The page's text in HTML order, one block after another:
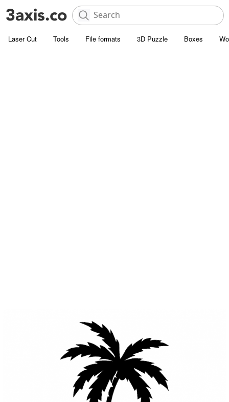
Laser Cut Tools File formats 3D Puzzle Boxes